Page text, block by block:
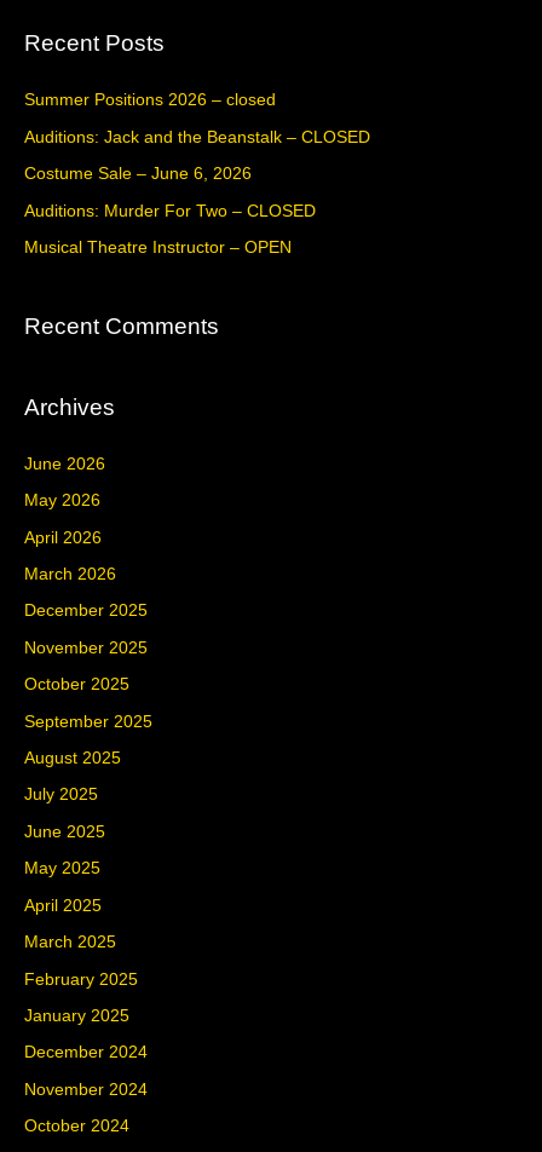
c
r
:
Recent Posts
Summer Positions 2026 – closed
Auditions: Jack and the Beanstalk – CLOSED
Costume Sale – June 6, 2026
Auditions: Murder For Two – CLOSED
Musical Theatre Instructor – OPEN
Recent Comments
Archives
June 2026
May 2026
April 2026
March 2026
December 2025
November 2025
October 2025
September 2025
August 2025
July 2025
June 2025
May 2025
April 2025
March 2025
February 2025
January 2025
December 2024
November 2024
October 2024